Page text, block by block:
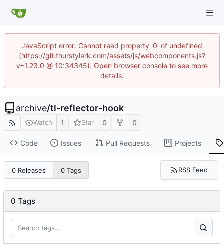
JavaScript error: Cannot read property '0' of undefined
(https://git.thurstylark.com/assets/js/webcomponents.js?
v=1.23.0 @ 10:34345). Open browser console to see more
details.
archive/tl-reflector-hook
Watch 1 Star 0 0
Code Issues Pull Requests Projects
0 Releases 0 Tags RSS Feed
0 Tags